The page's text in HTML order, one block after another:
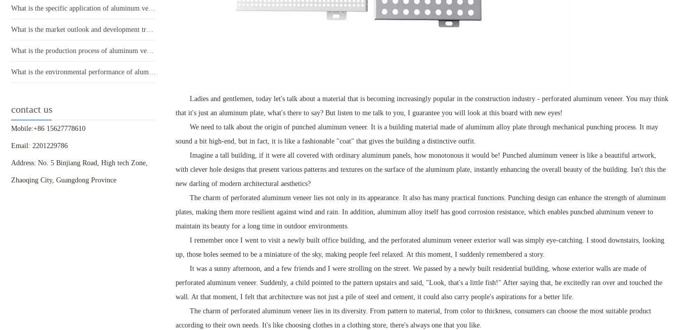
What is the specific application of aluminum veneer in architectural decoration?
What is the market outlook and development trend of aluminum veneer?
What is the production process of aluminum veneer?
What is the environmental performance of aluminum veneer?
contact us
Mobile:+86 15627778610
Email: 2201229786
Address: No. 5 Binjiang Road, High tech Zone,
Zhaoqing City, Guangdong Province
Ladies and gentlemen, today let's talk about a material that is becoming increasingly popular in the construction industry - perforated aluminum veneer. You may think
that it's just an aluminum plate, what's there to say? But listen to me talk to you, I guarantee you will look at this board with new eyes!
We need to talk about the origin of punched aluminum veneer. It is a building material made of aluminum alloy plate through mechanical punching process. It may
sound a bit high-end, but in fact, it is like a fashionable "coat" that gives the building a distinctive outfit.
Imagine a tall building, if it were all covered with ordinary aluminum panels, how monotonous it would be! Punched aluminum veneer is like a beautiful artwork,
with clever hole designs that present various patterns and textures on the surface of the aluminum plate, instantly enhancing the overall beauty of the building. Isn't this the
new darling of modern architectural aesthetics?
The charm of perforated aluminum veneer lies not only in its appearance. It also has many practical functions. Punching design can enhance the strength of aluminum
plates, making them more resilient against wind and rain. In addition, aluminum alloy itself has good corrosion resistance, which enables punched aluminum veneer to
maintain its beauty for a long time in outdoor environments.
I remember once I went to visit a newly built office building, and the perforated aluminum veneer exterior wall was simply eye-catching. I stood downstairs, looking
up, those holes seemed to be a miniature of the sky, making people feel relaxed. At this moment, I suddenly remembered a story.
It was a sunny afternoon, and a few friends and I were strolling on the street. We passed by a newly built residential building, whose exterior walls are made of
perforated aluminum veneer. Suddenly, a child pointed to the pattern upstairs and said, "Look, that's a little fish!" After saying that, he excitedly ran over and touched the
wall. At that moment, I felt that architecture was not just a pile of steel and cement, it could also carry people's aspirations for a better life.
The charm of perforated aluminum veneer lies in its diversity. From pattern to material, from color to thickness, consumers can choose the most suitable product
according to their own needs. It's like choosing clothes in a clothing store, there's always one that you like.